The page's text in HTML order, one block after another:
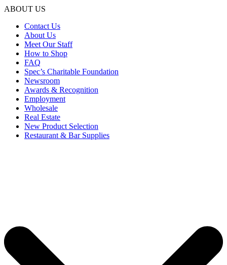
ABOUT US
Contact Us
About Us
Meet Our Staff
How to Shop
FAQ
Spec’s Charitable Foundation
Newsroom
Awards & Recognition
Employment
Wholesale
Real Estate
New Product Selection
Restaurant & Bar Supplies